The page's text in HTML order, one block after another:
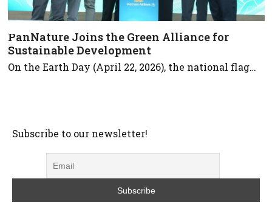
PanNature Joins the Green Alliance for
Sustainable Development
On the Earth Day (April 22, 2026), the national flag…
Subscribe to our newsletter!